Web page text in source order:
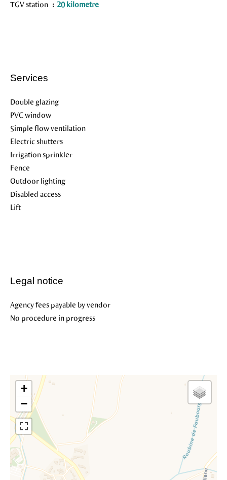
TGV station 20 kilometre
Services
Double glazing
PVC window
Simple flow ventilation
Electric shutters
Irrigation sprinkler
Fence
Outdoor lighting
Disabled access
Lift
Legal notice
Agency fees payable by vendor
No procedure in progress
+
−